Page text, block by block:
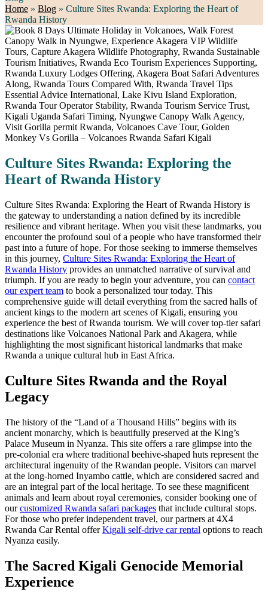
Home » Blog » Culture Sites Rwanda: Exploring the Heart of
Rwanda History
Culture Sites Rwanda: Exploring the
Heart of Rwanda History
Culture Sites Rwanda: Exploring the Heart of Rwanda History is
the gateway to understanding a nation defined by its incredible
resilience and vibrant heritage. When you visit these landmarks, you
encounter the profound soul of a people who have transformed their
past into a future of hope. For those seeking to immerse themselves
in this journey, Culture Sites Rwanda: Exploring the Heart of
Rwanda History provides an unmatched narrative of survival and
triumph. If you are ready to begin your adventure, you can contact
our expert team to book a personalized tour today. This
comprehensive guide will detail everything from the sacred halls of
ancient kings to the modern art scenes of Kigali, ensuring you
experience the best of Rwanda tourism. We will cover top-tier safari
destinations like Volcanoes National Park and Akagera, while
highlighting the most significant historical landmarks that make
Rwanda a unique cultural hub in East Africa.
Culture Sites Rwanda and the Royal
Legacy
The history of the “Land of a Thousand Hills” begins with its
ancient monarchy, which is beautifully preserved at the King’s
Palace Museum in Nyanza. This site offers a rare glimpse into the
pre-colonial era where traditional beehive-shaped huts represent the
architectural ingenuity of the Rwandan people. Visitors can marvel
at the long-horned Inyambo cattle, which are considered sacred and
are an integral part of the local heritage. To see these magnificent
animals and learn about royal ceremonies, consider booking one of
ourcustomized Rwanda safari packages that include cultural stops.
For those who prefer independent travel, our partners at 4X4
Rwanda Car Rental offerKigali self-drive car rental options to reach
Nyanza easily.
The Sacred Kigali Genocide Memorial
Experience